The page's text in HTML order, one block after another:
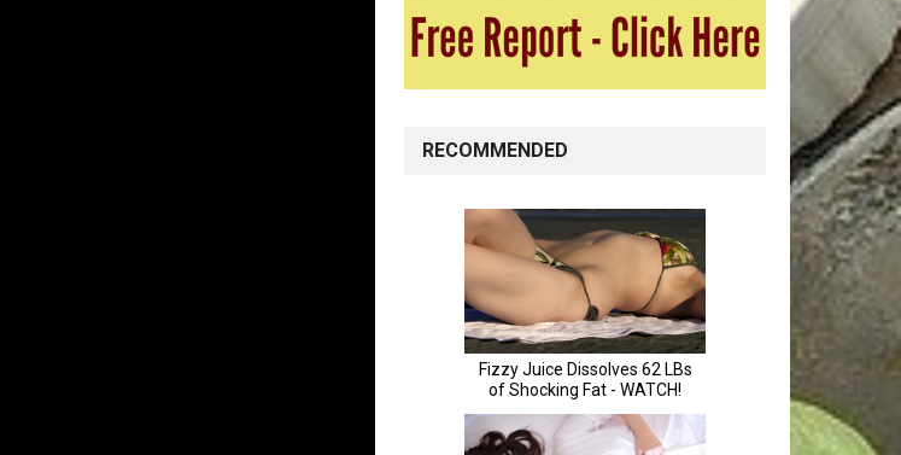
RECOMMENDED